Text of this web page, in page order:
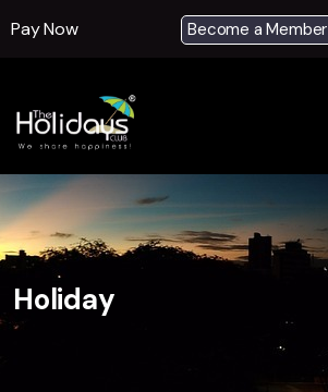
Pay Now Become a Member
Holiday